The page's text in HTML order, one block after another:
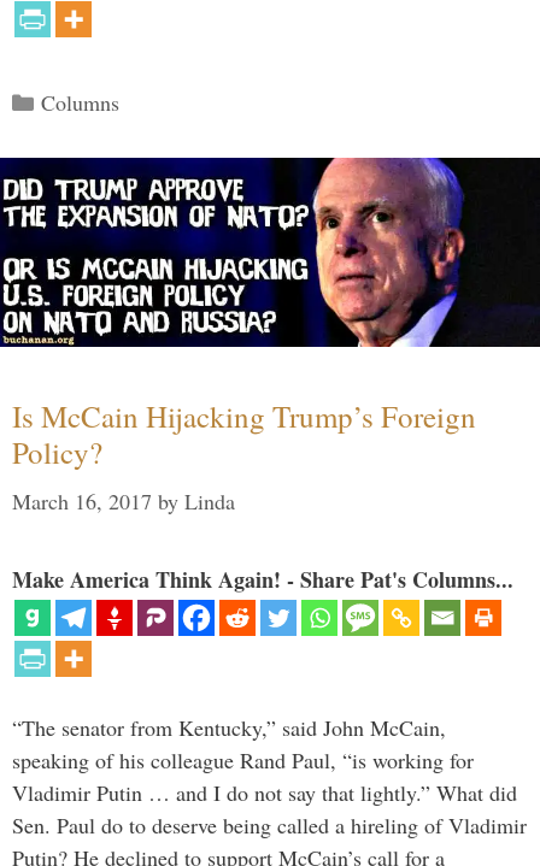
Categories
Columns
Is McCain Hijacking Trump’s Foreign
Policy?
March 16, 2017 by Linda
Make America Think Again! - Share Pat's Columns...
“The senator from Kentucky,” said John McCain,
speaking of his colleague Rand Paul, “is working for
Vladimir Putin … and I do not say that lightly.” What did
Sen. Paul do to deserve being called a hireling of Vladimir
Putin? He declined to support McCain’s call for a